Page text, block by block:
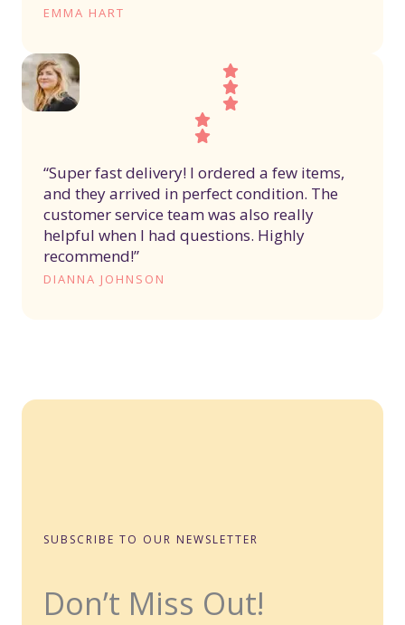
EMMA HART
“Super fast delivery! I ordered a few items,
and they arrived in perfect condition. The
customer service team was also really
helpful when I had questions. Highly
recommend!”
DIANNA JOHNSON
SUBSCRIBE TO OUR NEWSLETTER
Don’t Miss Out!